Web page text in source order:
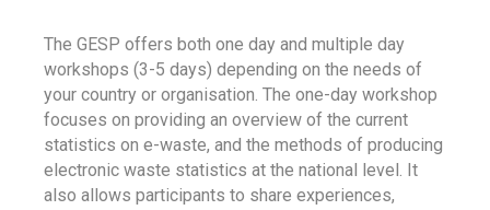
The GESP offers both one day and multiple day
workshops (3-5 days) depending on the needs of
your country or organisation. The one-day workshop
focuses on providing an overview of the current
statistics on e-waste, and the methods of producing
electronic waste statistics at the national level. It
also allows participants to share experiences,